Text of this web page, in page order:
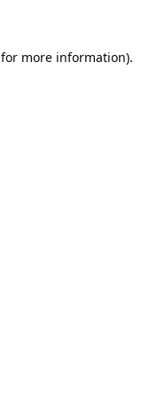
for more information).